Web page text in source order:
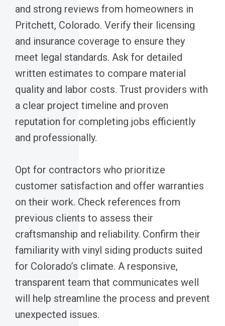
and strong reviews from homeowners in
Pritchett, Colorado. Verify their licensing
and insurance coverage to ensure they
meet legal standards. Ask for detailed
written estimates to compare material
quality and labor costs. Trust providers with
a clear project timeline and proven
reputation for completing jobs efficiently
and professionally.
Opt for contractors who prioritize
customer satisfaction and offer warranties
on their work. Check references from
previous clients to assess their
craftsmanship and reliability. Confirm their
familiarity with vinyl siding products suited
for Colorado’s climate. A responsive,
transparent team that communicates well
will help streamline the process and prevent
unexpected issues.